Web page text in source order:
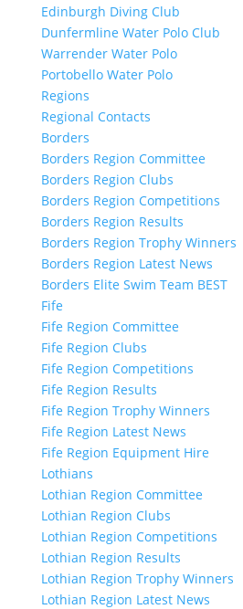
Edinburgh Diving Club
Dunfermline Water Polo Club
Warrender Water Polo
Portobello Water Polo
Regions
Regional Contacts
Borders
Borders Region Committee
Borders Region Clubs
Borders Region Competitions
Borders Region Results
Borders Region Trophy Winners
Borders Region Latest News
Borders Elite Swim Team BEST
Fife
Fife Region Committee
Fife Region Clubs
Fife Region Competitions
Fife Region Results
Fife Region Trophy Winners
Fife Region Latest News
Fife Region Equipment Hire
Lothians
Lothian Region Committee
Lothian Region Clubs
Lothian Region Competitions
Lothian Region Results
Lothian Region Trophy Winners
Lothian Region Latest News